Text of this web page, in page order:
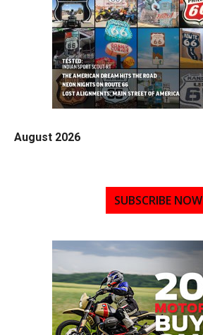
August 2026
SUBSCRIBE NOW